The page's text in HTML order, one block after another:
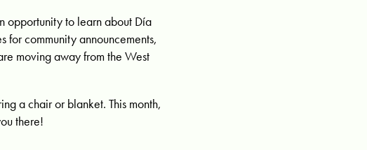
opportunity to learn about Día
for community announcements,
moving away from the West
a chair or blanket. This month,
there!